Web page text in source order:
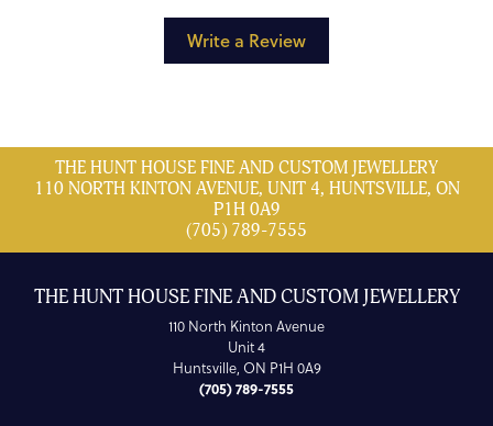
Write a Review
THE HUNT HOUSE FINE AND CUSTOM JEWELLERY
110 NORTH KINTON AVENUE, UNIT 4, HUNTSVILLE, ON
P1H 0A9
(705) 789-7555
THE HUNT HOUSE FINE AND CUSTOM JEWELLERY
110 North Kinton Avenue
Unit 4
Huntsville, ON P1H 0A9
(705) 789-7555